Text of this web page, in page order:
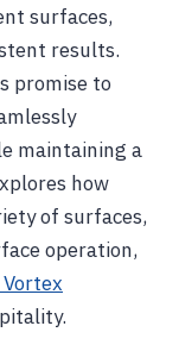
surfaces,
results.
promise to
maintaining a
how
of surfaces,
operation,
Vortex